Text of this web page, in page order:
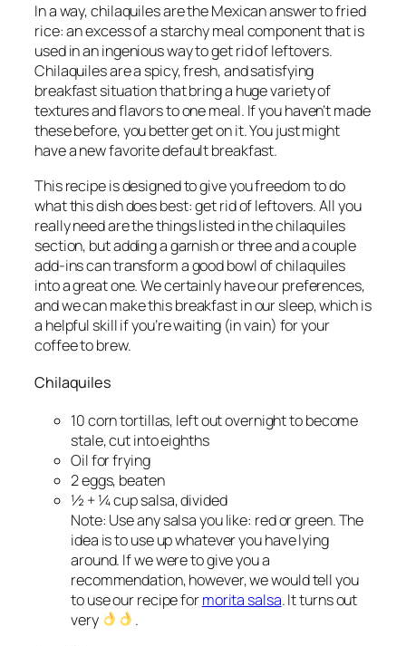
In a way, chilaquiles are the Mexican answer to fried
rice: an excess of a starchy meal component that is
used in an ingenious way to get rid of leftovers.
Chilaquiles are a spicy, fresh, and satisfying
breakfast situation that bring a huge variety of
textures and flavors to one meal. If you haven’t made
these before, you better get on it. You just might
have a new favorite default breakfast.
This recipe is designed to give you freedom to do
what this dish does best: get rid of leftovers. All you
reallyneed are the things listed in the chilaquiles
section, but adding a garnish or three and a couple
add-ins can transform a good bowl of chilaquiles
into a great one. We certainly have our preferences,
and we can make this breakfast in our sleep, which is
a helpful skill if you’re waiting (in vain) for your
coffee to brew.
Chilaquiles
10 corn tortillas, left out overnight to become
stale, cut into eighths
Oil for frying
2 eggs, beaten
½ + ¼ cup salsa, divided
Note: Use any salsa you like: red or green. The
idea is to use up whatever you have lying
around. If we were to give you a
recommendation, however, we would tell you
to use our recipe formorita salsa. It turns out
very
.